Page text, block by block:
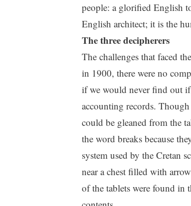
people: a glorified English
English architect; it is the
The three decipherers
The challenges that faced
in 1900, there were no
if we would never find out if
accounting records.
could be gleaned from the
the word breaks because
system used by the Cretan
near a chest filled with
of the tablets were found in